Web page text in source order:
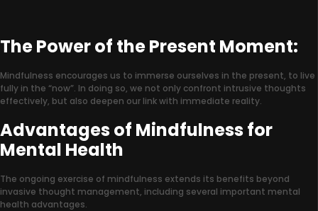
The Power of the Present Moment:
Mindfulness encourages us to immerse ourselves in the present, to live
fully in the “now”. In doing so, we not only confront intrusive thoughts
effectively, but also deepen our link with immediate reality.
Advantages of Mindfulness for
Mental Health
The ongoing exercise of mindfulness extends its benefits beyond
invasive thought management, including several important mental
health advantages.